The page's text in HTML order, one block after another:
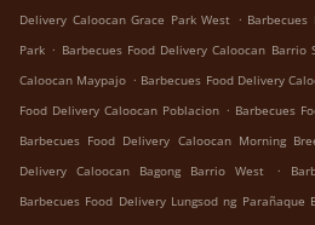
Delivery Caloocan Grace Park West . Barbecues
Park . Barbecues Food Delivery Caloocan Barrio
Caloocan Maypajo . Barbecues Food Delivery
Food Delivery Caloocan Poblacion . Barbecues
Barbecues Food Delivery Caloocan Morning
Delivery Caloocan Bagong Barrio West
.
Barbecues Food Delivery Lungsod ng Parañaque